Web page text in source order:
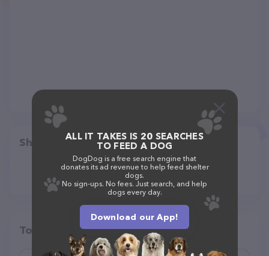
Share
Top pet providers in your area
ALL IT TAKES IS 20 SEARCHES
TO FEED A DOG
DogDog is a free search engine that
donates its ad revenue to help feed shelter
dogs.
No sign-ups. No fees. Just search, and help
dogs every day.
Download our App!